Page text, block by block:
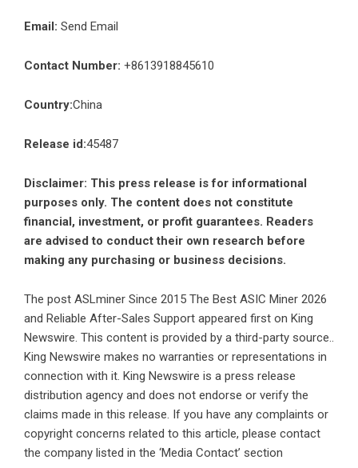
Email: Send Email
Contact Number: +8613918845610
Country:China
Release id:45487
Disclaimer: This press release is for informational
purposes only. The content does not constitute
financial, investment, or profit guarantees. Readers
are advised to conduct their own research before
making any purchasing or business decisions.
The post ASLminer Since 2015 The Best ASIC Miner 2026
and Reliable After-Sales Support appeared first on King
Newswire. This content is provided by a third-party source..
King Newswire makes no warranties or representations in
connection with it. King Newswire is a press release
distribution agency and does not endorse or verify the
claims made in this release. If you have any complaints or
copyright concerns related to this article, please contact
the company listed in the ‘Media Contact’ section